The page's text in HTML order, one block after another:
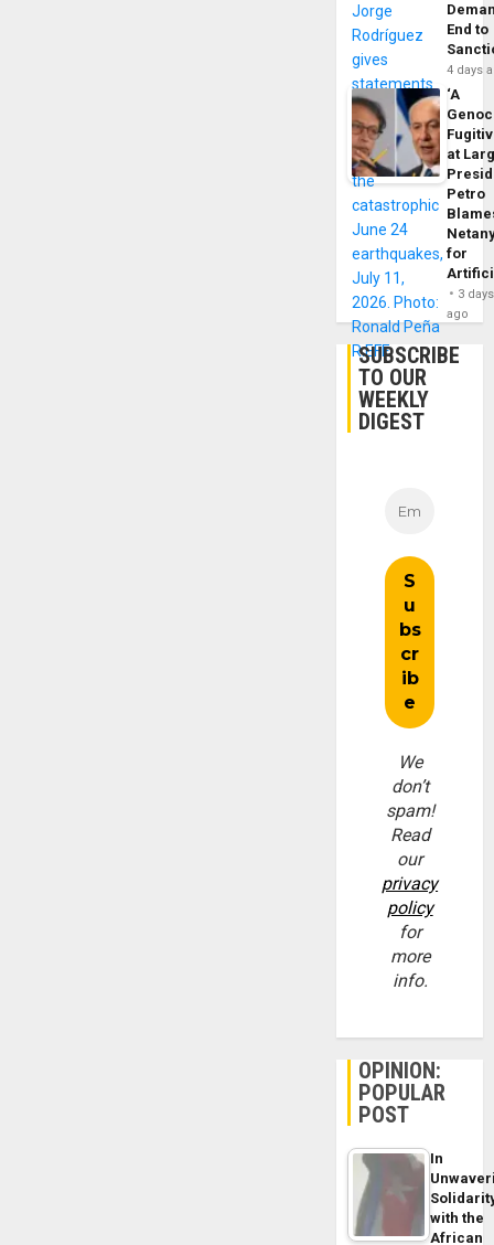
End to
4 days
‘A
at
Petro
for
3 days
ago
SUBSCRIBE
TO OUR
WEEKLY
DIGEST
We
don’t
spam!
Read
our
privacy
policy
for
more
info.
OPINION:
POPULAR
POST
In
with the
African